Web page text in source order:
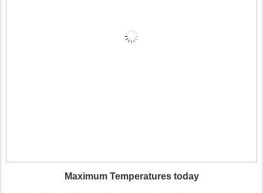
Maximum Temperatures today